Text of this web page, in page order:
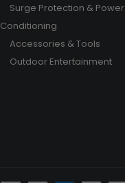
Surge Protection & Power
Conditioning
Accessories & Tools
Outdoor Entertainment